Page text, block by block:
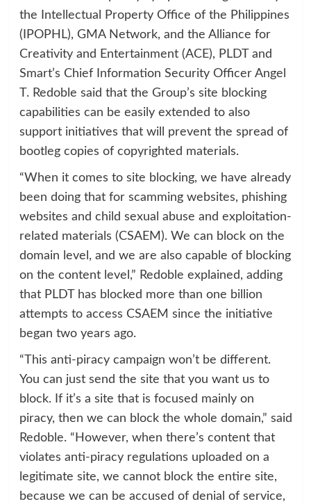
the Intellectual Property Office of the Philippines
(IPOPHL), GMA Network, and the Alliance for
Creativity and Entertainment (ACE), PLDT and
Smart’s Chief Information Security Officer Angel
T. Redoble said that the Group’s site blocking
capabilities can be easily extended to also
support initiatives that will prevent the spread of
bootleg copies of copyrighted materials.
“When it comes to site blocking, we have already
been doing that for scamming websites, phishing
websites and child sexual abuse and exploitation-
related materials (CSAEM). We can block on the
domain level, and we are also capable of blocking
on the content level,” Redoble explained, adding
that PLDT has blocked more than one billion
attempts to access CSAEM since the initiative
began two years ago.
“This anti-piracy campaign won’t be different.
You can just send the site that you want us to
block. If it’s a site that is focused mainly on
piracy, then we can block the whole domain,” said
Redoble. “However, when there’s content that
violates anti-piracy regulations uploaded on a
legitimate site, we cannot block the entire site,
because we can be accused of denial of service,